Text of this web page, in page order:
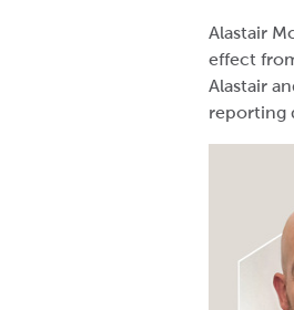
Alastair
effect
Alastair
reporting